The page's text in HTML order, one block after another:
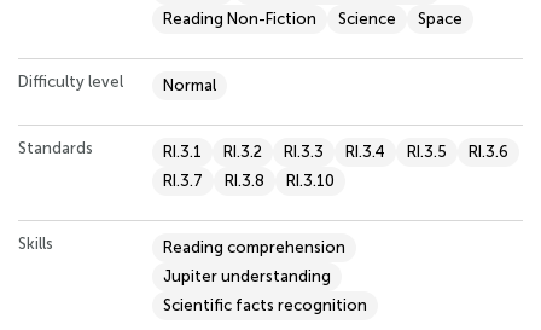
Reading Non-Fiction
Science Space
Difficulty level Normal
Standards RI.3.1 RI.3.2 RI.3.3 RI.3.4 RI.3.5
RI.3.6
RI.3.7
RI.3.8 RI.3.10
Skills
Reading comprehension
Jupiter understanding
Scientific facts recognition